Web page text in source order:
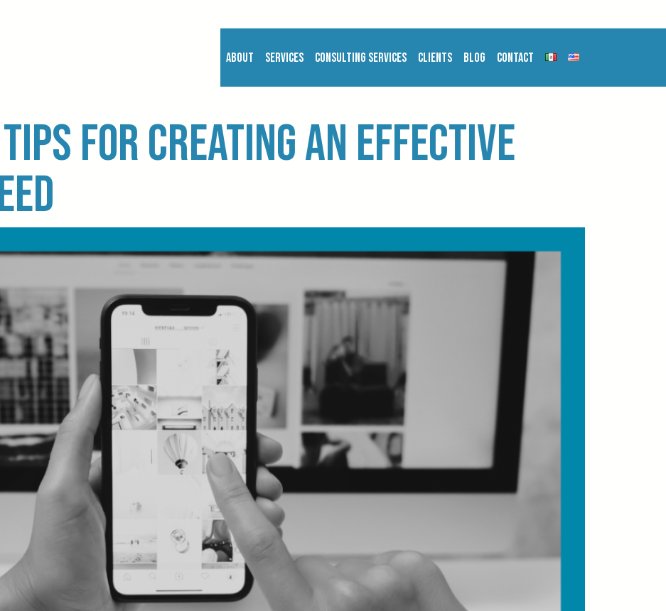
About Services Consulting Services Clients Blog Contact
for creating an effective